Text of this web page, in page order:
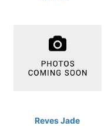
Reves Jade